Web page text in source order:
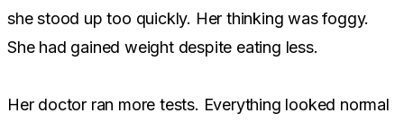
she stood up too quickly. Her thinking was foggy.
She had gained weight despite eating less.
Her doctor ran more tests. Everything looked normal